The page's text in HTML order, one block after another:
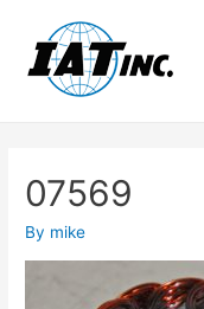
07569
By mike